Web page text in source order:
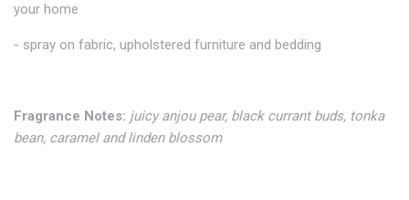
your home
- spray on fabric, upholstered furniture and bedding
Fragrance Notes: juicy anjou pear, black currant buds, tonka
bean, caramel and linden blossom